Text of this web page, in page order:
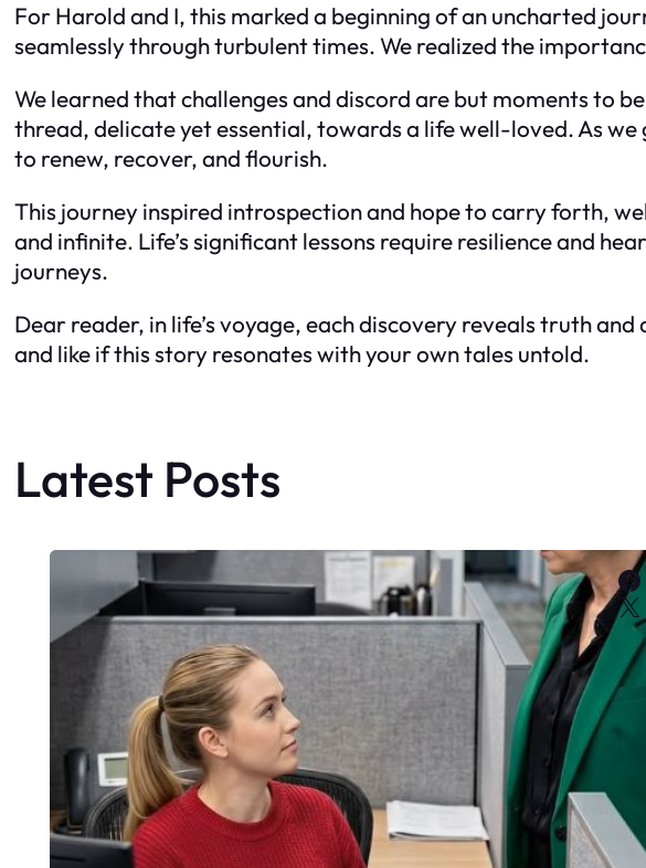
For Harold and I, this marked a beginning of an uncharted
seamlessly through turbulent times. We realized the
We learned that challenges and discord are but moments to
thread, delicate yet essential, towards a life well-loved. As
to renew, recover, and flourish.
This journey inspired introspection and hope to carry forth,
and infinite. Life’s significant lessons require resilience and
journeys.
Dear reader, in life’s voyage, each discovery reveals truth
and like if this story resonates with your own tales untold.
Latest Posts
X